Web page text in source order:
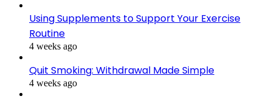
Using Supplements to Support Your Exercise
Routine
4 weeks ago
Quit Smoking: Withdrawal Made Simple
4 weeks ago